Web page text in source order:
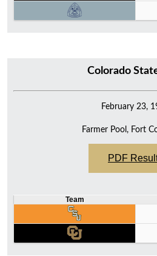
Colorado
February 23,
Farmer Pool, Fort
PDF
Team